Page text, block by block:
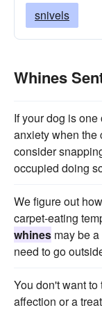
snivels
Whines
If your dog is
anxiety when the
consider
occupied doing
We figure out
carpet-eating
whines may be
need to go
You don't want
affection or a